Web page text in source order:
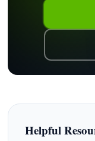
Helpful